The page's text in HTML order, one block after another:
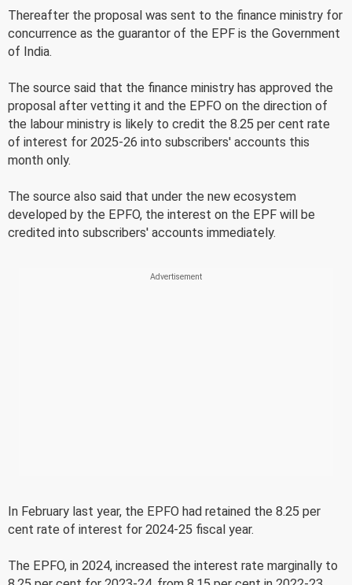
Thereafter the proposal was sent to the finance ministry for
concurrence as the guarantor of the EPF is the Government
of India.
The source said that the finance ministry has approved the
proposal after vetting it and the EPFO on the direction of
the labour ministry is likely to credit the 8.25 per cent rate
of interest for 2025-26 into subscribers' accounts this
month only.
The source also said that under the new ecosystem
developed by the EPFO, the interest on the EPF will be
credited into subscribers' accounts immediately.
In February last year, the EPFO had retained the 8.25 per
cent rate of interest for 2024-25 fiscal year.
The EPFO, in 2024, increased the interest rate marginally to